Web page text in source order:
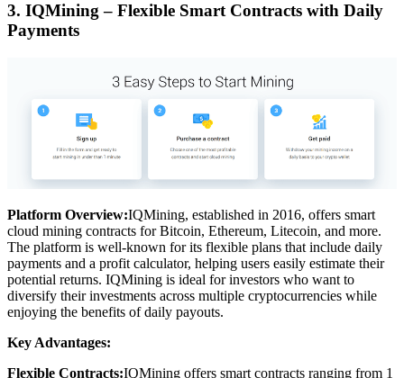
3. IQMining – Flexible Smart Contracts with Daily
Payments
Platform Overview:IQMining, established in 2016, offers smart
cloud mining contracts for Bitcoin, Ethereum, Litecoin, and more.
The platform is well-known for its flexible plans that include daily
payments and a profit calculator, helping users easily estimate their
potential returns. IQMining is ideal for investors who want to
diversify their investments across multiple cryptocurrencies while
enjoying the benefits of daily payouts.
Key Advantages:
Flexible Contracts:IQMining offers smart contracts ranging from 1